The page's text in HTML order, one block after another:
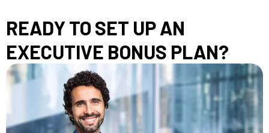
READY TO SET UP AN
EXECUTIVE BONUS PLAN?